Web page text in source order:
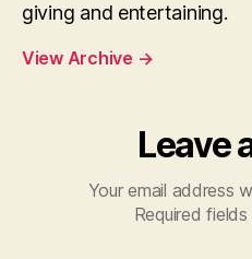
giving and entertaining.
View Archive →
Leave
Your email address
Required